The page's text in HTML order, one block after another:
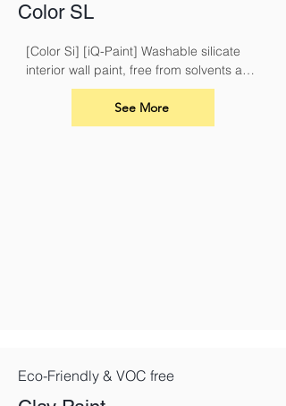
Color SL
[Color Si] [iQ-Paint] Washable silicate
interior wall paint, free from solvents and
plasticisers
See More
Eco-Friendly & VOC free